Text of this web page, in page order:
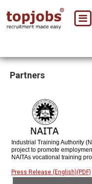
Partners
Industrial Training Authority
project to promote
NAITAs vocational training
Press Release (English)(PDF)